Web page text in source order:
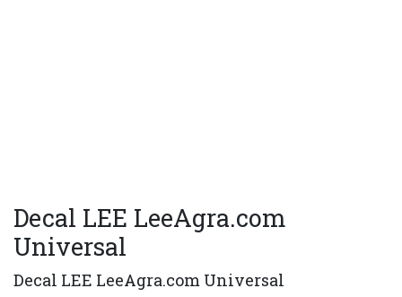
Decal LEE LeeAgra.com
Universal
Decal LEE LeeAgra.com Universal